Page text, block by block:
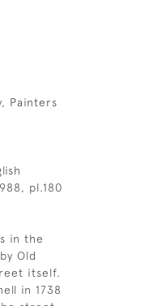
Painters
pl.180
in the
Old
itself.
in 1738